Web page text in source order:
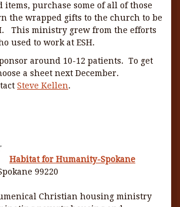
items, purchase some of all of those
the wrapped gifts to the church to be
This ministry grew from the efforts
used to work at ESH.
around 10-12 patients. To get
a sheet next December.
Steve Kellen.
Habitat for Humanity-Spokane
99220
Christian housing ministry